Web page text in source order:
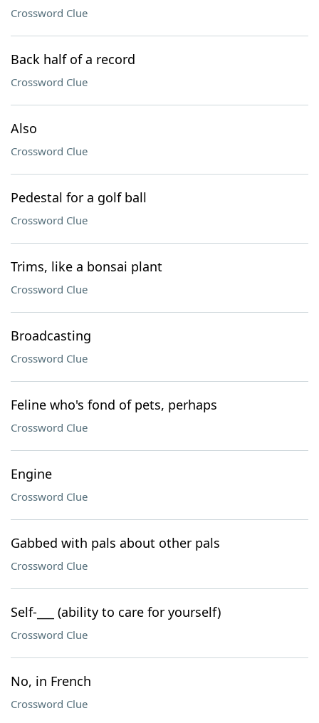
Crossword Clue
Back half of a record
Crossword Clue
Also
Crossword Clue
Pedestal for a golf ball
Crossword Clue
Trims, like a bonsai plant
Crossword Clue
Broadcasting
Crossword Clue
Feline who's fond of pets, perhaps
Crossword Clue
Engine
Crossword Clue
Gabbed with pals about other pals
Crossword Clue
Self-___ (ability to care for yourself)
Crossword Clue
No, in French
Crossword Clue